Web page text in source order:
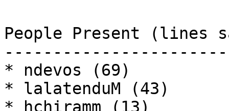
People Present (lines
* ndevos (69)
* lalatenduM (43)
* hchiramm (13)